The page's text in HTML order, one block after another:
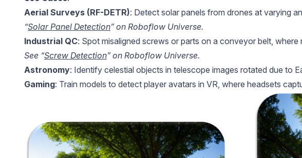
Aerial Surveys (RF-DETR): Detect solar panels from drones at varying
“Solar Panel Detection” on Roboflow Universe.
Industrial QC: Spot misaligned screws or parts on a conveyor belt, where
See “Screw Detection” on Roboflow Universe.
Astronomy: Identify celestial objects in telescope images rotated due to
Gaming: Train models to detect player avatars in VR, where headsets